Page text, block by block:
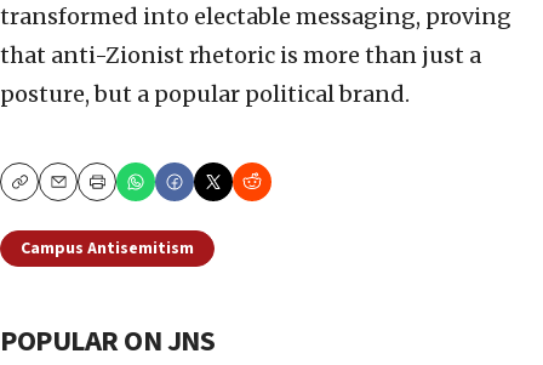
transformed into electable messaging, proving
that anti-Zionist rhetoric is more than just a
posture, but a popular political brand.
CopyEmailPrint
Campus Antisemitism
POPULAR ON JNS